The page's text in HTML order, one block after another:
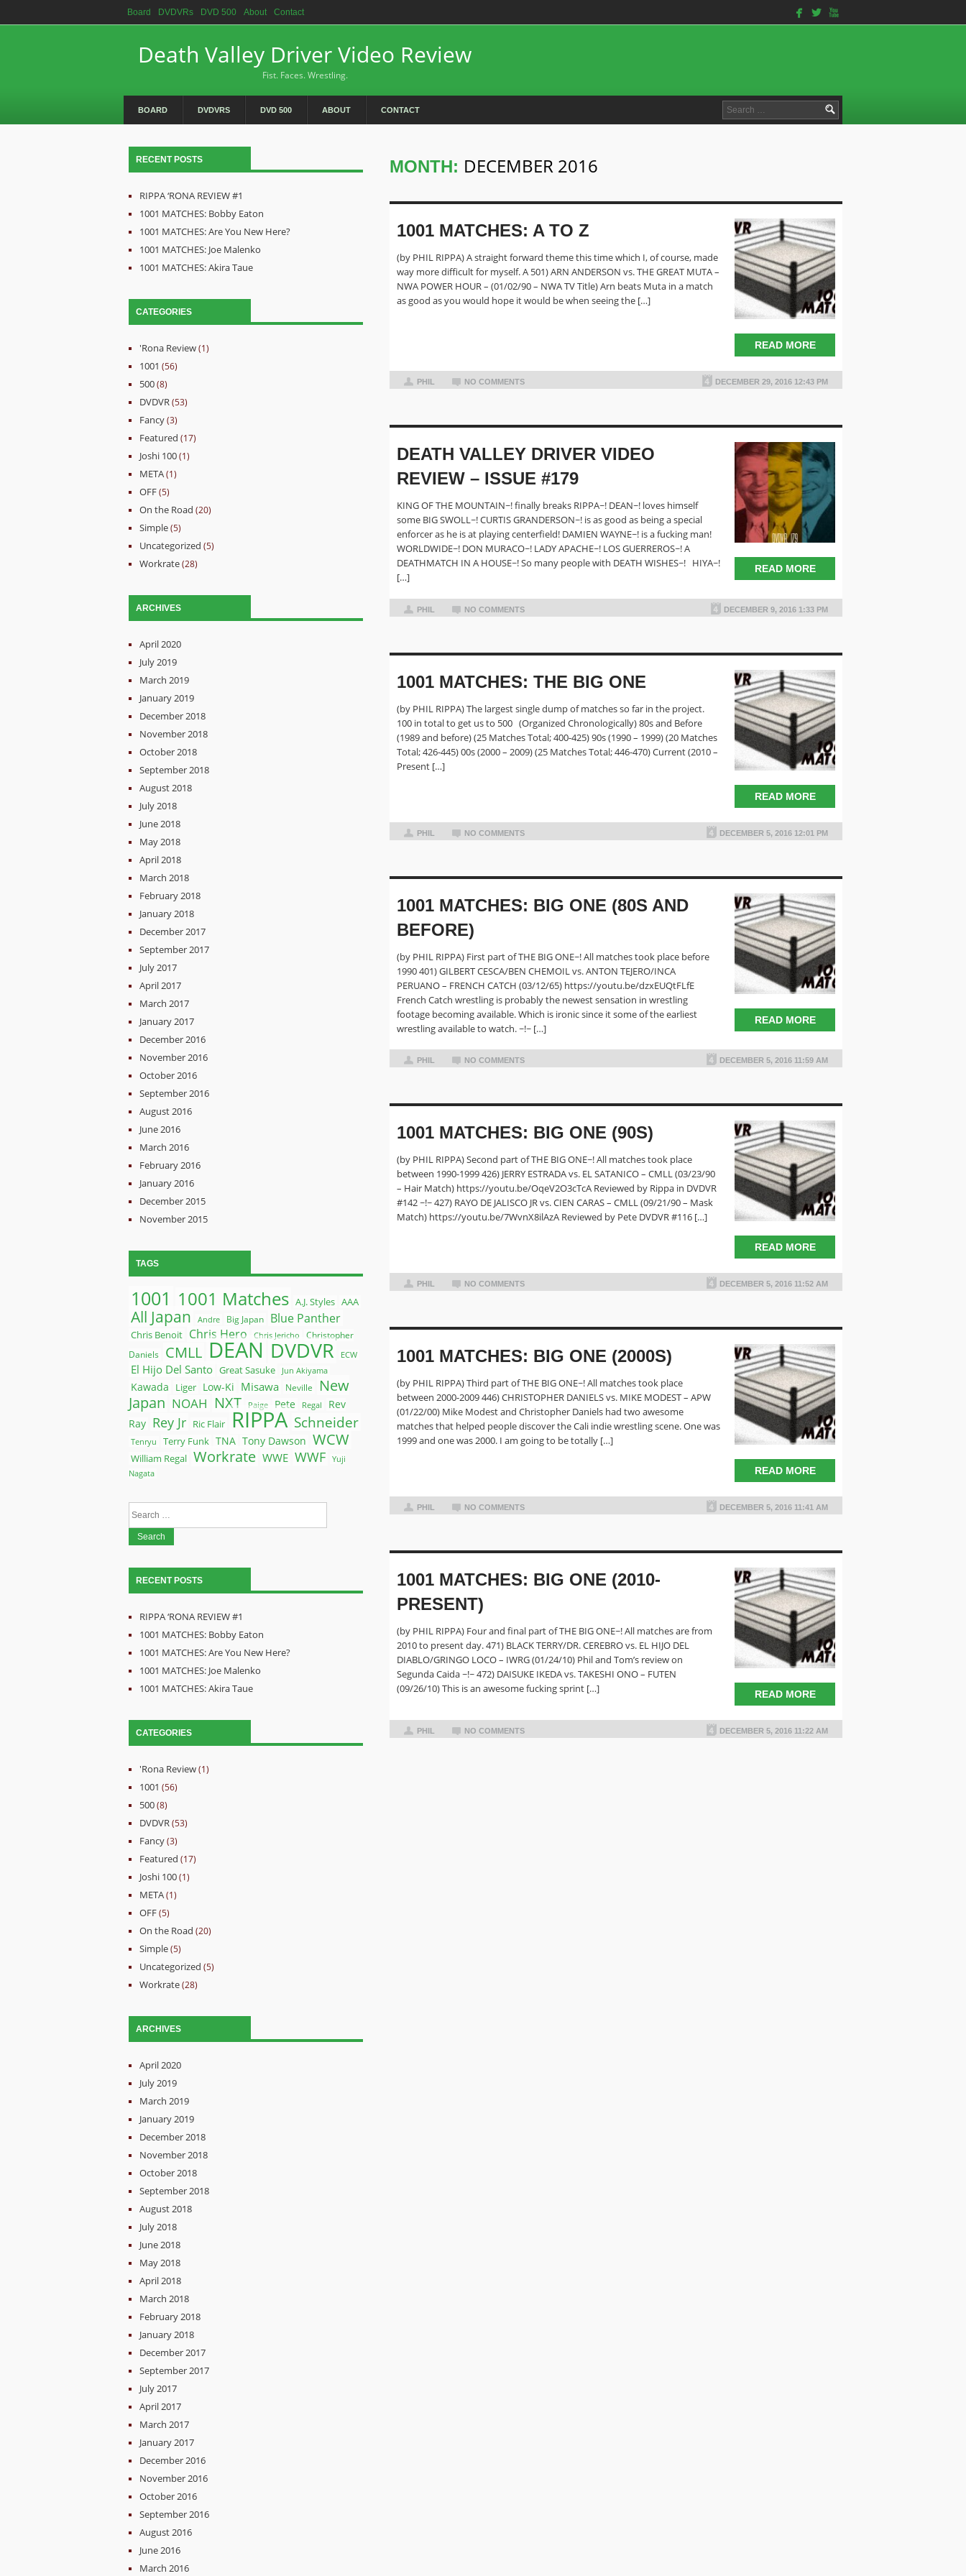
Board DVDVRs DVD 500 About Contact facebook twitterbird youtube
Death Valley Driver Video Review
Fist. Faces. Wrestling.
BOARD DVDVRS DVD 500 ABOUT CONTACT
Search
for:
MONTH: DECEMBER 2016
READ MORE
1001 MATCHES: A TO Z
(by PHIL RIPPA) A straight forward theme this time which I, of course, made
way more difficult for myself. A 501) ARN ANDERSON vs. THE GREAT MUTA –
NWA POWER HOUR – (01/02/90 – NWA TV Title) Arn beats Muta in a match
as good as you would hope it would be when seeing the […]
PHIL NO COMMENTS DECEMBER 29, 2016 12:43 PM
READ MORE
DEATH VALLEY DRIVER VIDEO
REVIEW – ISSUE #179
KING OF THE MOUNTAIN~! finally breaks RIPPA~! DEAN~! loves himself
some BIG SWOLL~! CURTIS GRANDERSON~! is as good as being a special
enforcer as he is at playing centerfield! DAMIEN WAYNE~! is a fucking man!
WORLDWIDE~! DON MURACO~! LADY APACHE~! LOS GUERREROS~! A
DEATHMATCH IN A HOUSE~! So many people with DEATH WISHES~! HIYA~!
[…]
PHIL NO COMMENTS DECEMBER 9, 2016 1:33 PM
READ MORE
1001 MATCHES: THE BIG ONE
(by PHIL RIPPA) The largest single dump of matches so far in the project.
100 in total to get us to 500 (Organized Chronologically) 80s and Before
(1989 and before) (25 Matches Total; 400-425) 90s (1990 – 1999) (20 Matches
Total; 426-445) 00s (2000 – 2009) (25 Matches Total; 446-470) Current (2010 –
Present […]
PHIL NO COMMENTS DECEMBER 5, 2016 12:01 PM
READ MORE
1001 MATCHES: BIG ONE (80S AND
BEFORE)
(by PHIL RIPPA) First part of THE BIG ONE~! All matches took place before
1990 401) GILBERT CESCA/BEN CHEMOIL vs. ANTON TEJERO/INCA
PERUANO – FRENCH CATCH (03/12/65) https://youtu.be/dzxEUQtFLfE
French Catch wrestling is probably the newest sensation in wrestling
footage becoming available. Which is ironic since it some of the earliest
wrestling available to watch. ~!~ […]
PHIL NO COMMENTS DECEMBER 5, 2016 11:59 AM
READ MORE
1001 MATCHES: BIG ONE (90S)
(by PHIL RIPPA) Second part of THE BIG ONE~! All matches took place
between 1990-1999 426) JERRY ESTRADA vs. EL SATANICO – CMLL (03/23/90
– Hair Match) https://youtu.be/OqeV2O3cTcA Reviewed by Rippa in DVDVR
#142 ~!~ 427) RAYO DE JALISCO JR vs. CIEN CARAS – CMLL (09/21/90 – Mask
Match) https://youtu.be/7WvnX8ilAzA Reviewed by Pete DVDVR #116 […]
PHIL NO COMMENTS DECEMBER 5, 2016 11:52 AM
READ MORE
1001 MATCHES: BIG ONE (2000S)
(by PHIL RIPPA) Third part of THE BIG ONE~! All matches took place
between 2000-2009 446) CHRISTOPHER DANIELS vs. MIKE MODEST – APW
(01/22/00) Mike Modest and Christopher Daniels had two awesome
matches that helped people discover the Cali indie wrestling scene. One was
1999 and one was 2000. I am going to be totally […]
PHIL NO COMMENTS DECEMBER 5, 2016 11:41 AM
READ MORE
1001 MATCHES: BIG ONE (2010-
PRESENT)
(by PHIL RIPPA) Four and final part of THE BIG ONE~! All matches are from
2010 to present day. 471) BLACK TERRY/DR. CEREBRO vs. EL HIJO DEL
DIABLO/GRINGO LOCO – IWRG (01/24/10) Phil and Tom’s review on
Segunda Caida ~!~ 472) DAISUKE IKEDA vs. TAKESHI ONO – FUTEN
(09/26/10) This is an awesome fucking sprint […]
PHIL NO COMMENTS DECEMBER 5, 2016 11:22 AM
RECENT POSTS
RIPPA ‘RONA REVIEW #1
1001 MATCHES: Bobby Eaton
1001 MATCHES: Are You New Here?
1001 MATCHES: Joe Malenko
1001 MATCHES: Akira Taue
CATEGORIES
'Rona Review(1)
1001 (56)
500(8)
DVDVR(53)
Fancy(3)
Featured (17)
Joshi 100(1)
META(1)
OFF(5)
On the Road (20)
Simple(5)
Uncategorized (5)
Workrate(28)
ARCHIVES
April 2020
July 2019
March 2019
January 2019
December 2018
November 2018
October 2018
September 2018
August 2018
July 2018
June 2018
May 2018
April 2018
March 2018
February 2018
January 2018
December 2017
September 2017
July 2017
April 2017
March 2017
January 2017
December 2016
November 2016
October 2016
September 2016
August 2016
June 2016
March 2016
February 2016
January 2016
December 2015
November 2015
TAGS
1001 1001 Matches A.J. Styles AAA
All Japan Andre Big Japan Blue Panther
Chris Benoit Chris Hero Chris Jericho
Christopher
Daniels
CMLL DEAN DVDVR ECW
El Hijo Del Santo Great Sasuke Jun Akiyama
Kawada Liger Low-Ki Misawa Neville
New
Japan NOAH NXT Paige Pete Regal
Rev
Ray Rey Jr Ric Flair RIPPA Schneider
Tenryu Terry Funk TNA Tony Dawson WCW
William Regal Workrate WWE WWF
Yuji
Nagata
Search
RECENT POSTS
RIPPA ‘RONA REVIEW #1
1001 MATCHES: Bobby Eaton
1001 MATCHES: Are You New Here?
1001 MATCHES: Joe Malenko
1001 MATCHES: Akira Taue
CATEGORIES
'Rona Review(1)
1001 (56)
500(8)
DVDVR(53)
Fancy(3)
Featured (17)
Joshi 100(1)
META(1)
OFF(5)
On the Road (20)
Simple(5)
Uncategorized (5)
Workrate(28)
ARCHIVES
April 2020
July 2019
March 2019
January 2019
December 2018
November 2018
October 2018
September 2018
August 2018
July 2018
June 2018
May 2018
April 2018
March 2018
February 2018
January 2018
December 2017
September 2017
July 2017
April 2017
March 2017
January 2017
December 2016
November 2016
October 2016
September 2016
August 2016
June 2016
March 2016